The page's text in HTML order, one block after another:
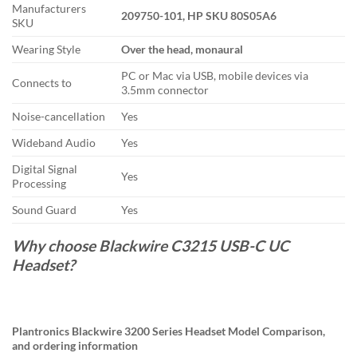
Manufacturers
SKU
209750-101, HP SKU 80S05A6
Wearing Style Over the head, monaural
Connects to
PC or Mac via USB, mobile devices via
3.5mm connector
Noise-cancellation
Yes
Wideband Audio
Yes
Digital Signal
Processing
Yes
Sound Guard Yes
Why choose Blackwire C3215 USB-C UC
Headset?
Plantronics Blackwire 3200 Series Headset Model Comparison,
and ordering information